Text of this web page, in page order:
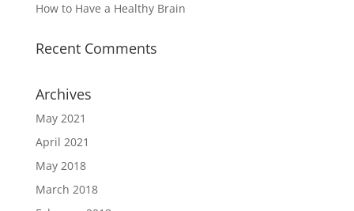
How to Have a Healthy Brain
Recent Comments
Archives
May 2021
April 2021
May 2018
March 2018